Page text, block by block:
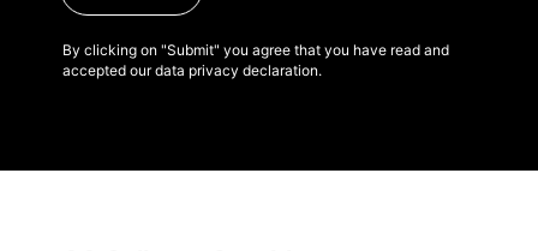
By clicking on "Submit" you agree that you have read and
accepted our data privacy declaration.